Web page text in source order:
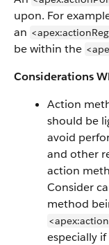
upon. For
an
be within the
Considerations
Action
should be
avoid
and other
action
Consider
method
especially